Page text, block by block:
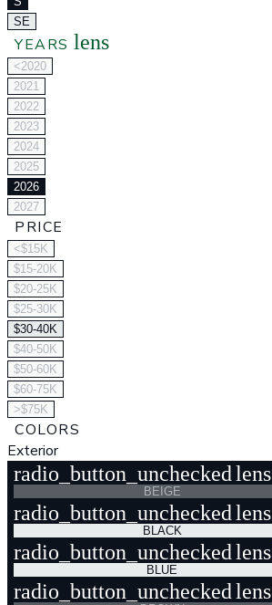
SE
YEARS lens
<2020
2021
2022
2023
2024
2025
2026
2027
PRICE
<$15K
$15-20K
$20-25K
$25-30K
$30-40K
$40-50K
$50-60K
$60-75K
>$75K
COLORS
Exterior
radio_button_unchecked lens
BEIGE
radio_button_unchecked lens
BLACK
radio_button_unchecked lens
BLUE
radio_button_unchecked lens